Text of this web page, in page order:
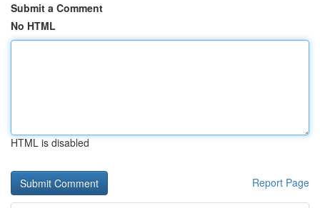
Submit a Comment
No HTML
HTML is disabled
Report Page